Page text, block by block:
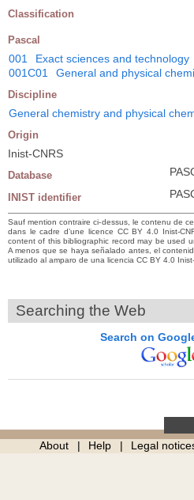
Classification
Pascal
001 Exact sciences and technology
001C01
General and physical
Discipline
General chemistry and physical
Origin
Inist-CNRS
Database
INIST identifier
Sauf mention contraire ci-dessus, le contenu de
dans le cadre d’une licence CC BY 4.0 Inist-
content of this bibliographic record may be used
A menos que se haya señalado antes, el
utilizado al amparo de una licencia CC BY 4.0
Searching the Web
Search on
About Help Legal